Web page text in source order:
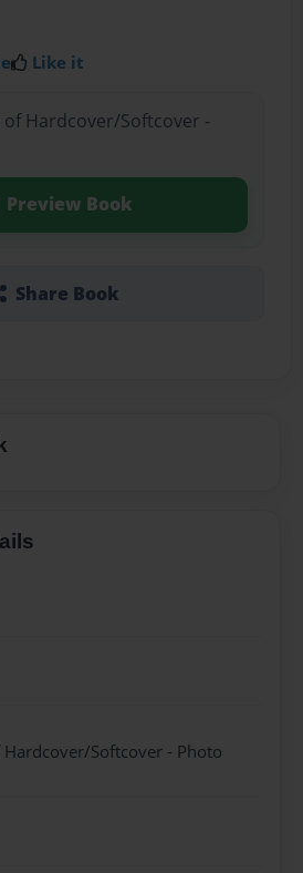
Like it
of Hardcover/Softcover -
Preview Book
Share Book
Softcover - Photo